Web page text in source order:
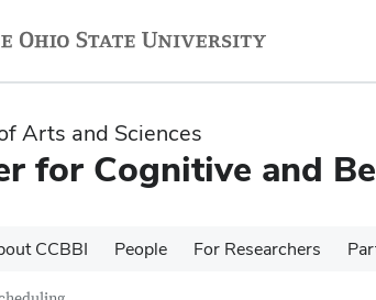
Arts and Sciences
for Cognitive and
CCBBI People For Researchers